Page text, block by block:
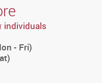
individuals
- Fri)